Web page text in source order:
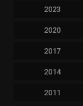
2023
2020
2017
2014
2011